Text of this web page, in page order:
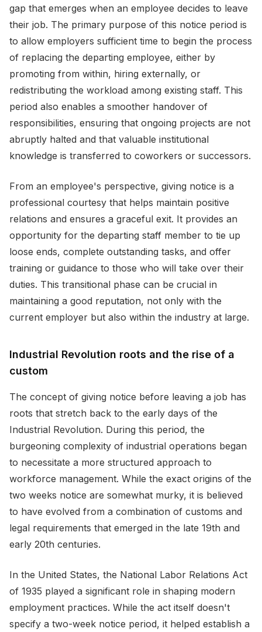
gap that emerges when an employee decides to leave
their job. The primary purpose of this notice period is
to allow employers sufficient time to begin the process
of replacing the departing employee, either by
promoting from within, hiring externally, or
redistributing the workload among existing staff. This
period also enables a smoother handover of
responsibilities, ensuring that ongoing projects are not
abruptly halted and that valuable institutional
knowledge is transferred to coworkers or successors.
From an employee's perspective, giving notice is a
professional courtesy that helps maintain positive
relations and ensures a graceful exit. It provides an
opportunity for the departing staff member to tie up
loose ends, complete outstanding tasks, and offer
training or guidance to those who will take over their
duties. This transitional phase can be crucial in
maintaining a good reputation, not only with the
current employer but also within the industry at large.
Industrial Revolution roots and the rise of a
custom
The concept of giving notice before leaving a job has
roots that stretch back to the early days of the
Industrial Revolution. During this period, the
burgeoning complexity of industrial operations began
to necessitate a more structured approach to
workforce management. While the exact origins of the
two weeks notice are somewhat murky, it is believed
to have evolved from a combination of customs and
legal requirements that emerged in the late 19th and
early 20th centuries.
In the United States, the National Labor Relations Act
of 1935 played a significant role in shaping modern
employment practices. While the act itself doesn't
specify a two-week notice period, it helped establish a